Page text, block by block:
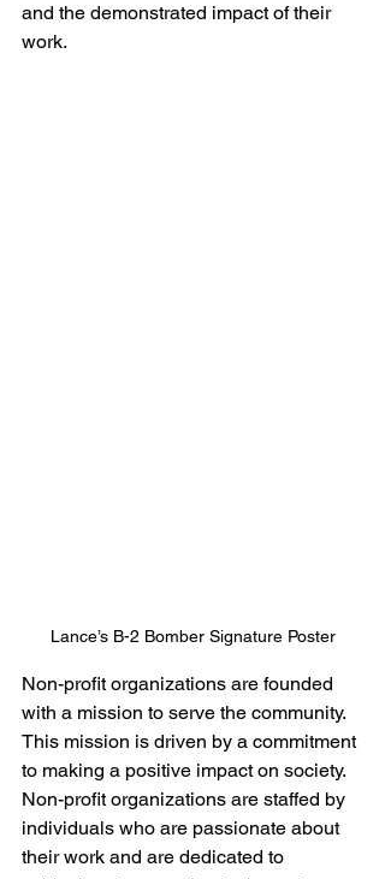
and the demonstrated impact of their
work.
Lance’s B-2 Bomber Signature Poster
Non-profit organizations are founded
with a mission to serve the community.
This mission is driven by a commitment
to making a positive impact on society.
Non-profit organizations are staffed by
individuals who are passionate about
their work and are dedicated to